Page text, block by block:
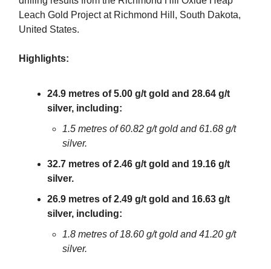
Leach Gold Project at Richmond Hill, South Dakota,
United States.
Highlights:
24.9 metres of 5.00 g/t gold and 28.64 g/t
silver, including:
1.5 metres of 60.82 g/t gold and 61.68 g/t
silver.
32.7 metres of 2.46 g/t gold and 19.16 g/t
silver.
26.9 metres of 2.49 g/t gold and 16.63 g/t
silver, including:
1.8 metres of 18.60 g/t gold and 41.20 g/t
silver.